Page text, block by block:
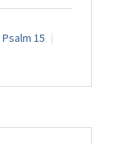
Psalm 15